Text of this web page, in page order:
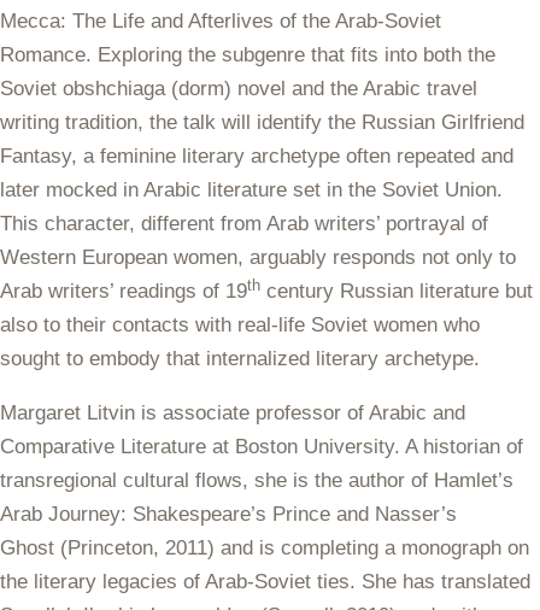
Mecca: The Life and Afterlives of the Arab-Soviet
Romance. Exploring the subgenre that fits into both the
Soviet obshchiaga (dorm) novel and the Arabic travel
writing tradition, the talk will identify the Russian Girlfriend
Fantasy, a feminine literary archetype often repeated and
later mocked in Arabic literature set in the Soviet Union.
This character, different from Arab writers’ portrayal of
Western European women, arguably responds not only to
Arab writers’ readings of 19th century Russian literature but
also to their contacts with real-life Soviet women who
sought to embody that internalized literary archetype.
Margaret Litvin is associate professor of Arabic and
Comparative Literature at Boston University. A historian of
transregional cultural flows, she is the author of Hamlet’s
Arab Journey: Shakespeare’s Prince and Nasser’s
Ghost (Princeton, 2011) and is completing a monograph on
the literary legacies of Arab-Soviet ties. She has translated